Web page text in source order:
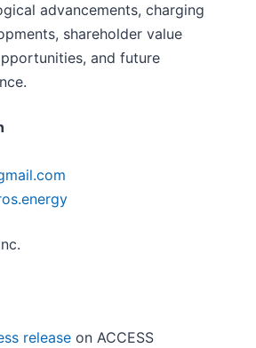
advancements, charging
shareholder value
and future
release on ACCESS